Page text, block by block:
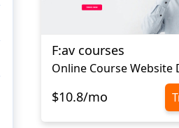
F:av courses
Online Course Website
$10.8/mo